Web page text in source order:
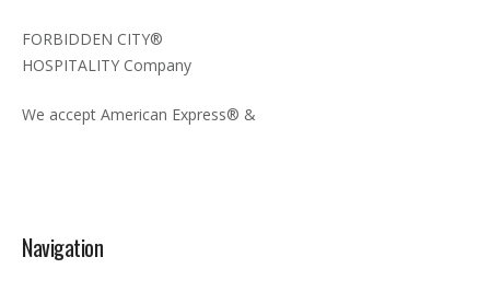
FORBIDDEN CITY®
HOSPITALITY Company
We accept American Express® &
Navigation